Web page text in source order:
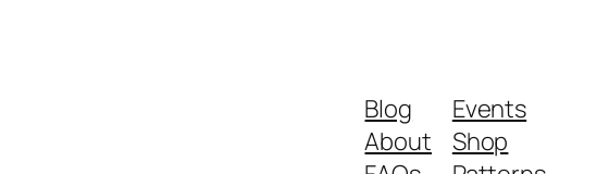
Blog
About
Events
Shop